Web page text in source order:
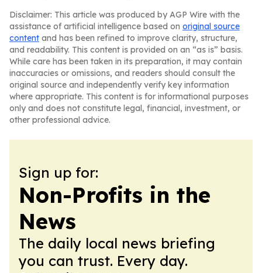
Disclaimer: This article was produced by AGP Wire with the
assistance of artificial intelligence based on original source
content and has been refined to improve clarity, structure,
and readability. This content is provided on an “as is” basis.
While care has been taken in its preparation, it may contain
inaccuracies or omissions, and readers should consult the
original source and independently verify key information
where appropriate. This content is for informational purposes
only and does not constitute legal, financial, investment, or
other professional advice.
Sign up for:
Non-Profits in the
News
The daily local news briefing
you can trust. Every day.